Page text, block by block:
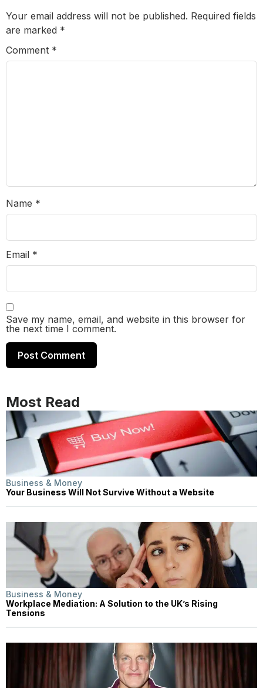
Your email address will not be published. Required fields
are marked *
Comment *
Name *
Email *
Save my name, email, and website in this browser for
the next time I comment.
Most Read
Business & Money
Your Business Will Not Survive Without a Website
Business & Money
Workplace Mediation: A Solution to the UK’s Rising
Tensions